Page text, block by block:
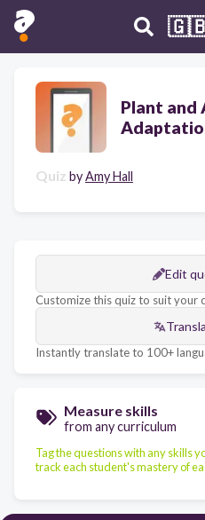
Plant and
Quiz byAmy Hall
Edit
Customize this quiz to suit your
Instantly translate to 100+
Measure skills
from any curriculum
Tag the questions with any skills
track each student's mastery of